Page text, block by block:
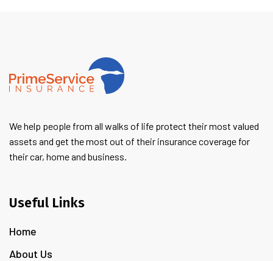
We help people from all walks of life protect their most valued
assets and get the most out of their insurance coverage for
their car, home and business.
Useful Links
Home
About Us